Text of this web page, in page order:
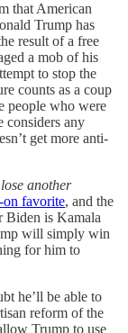
that American
Trump has
result of a free
a mob of his
to stop the
counts as a coup
people who were
considers any
get more anti-
another
on favorite, and the
Biden is Kamala
will simply win
for him to
he’ll be able to
reform of the
Trump to use